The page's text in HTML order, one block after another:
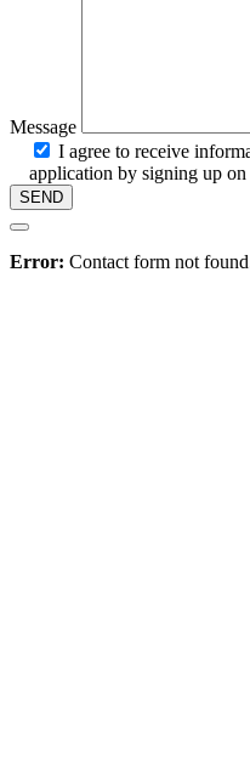
Message
I agree to receive
application by signing up
Hire
Error: Contact form not